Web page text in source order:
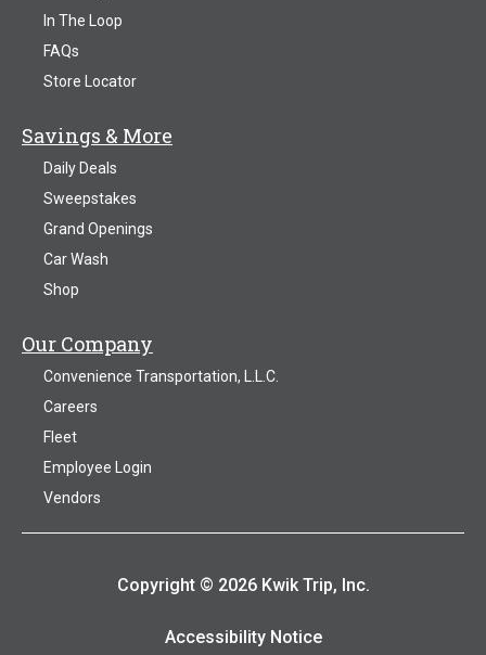
In The Loop
FAQs
Store Locator
Savings & More
Daily Deals
Sweepstakes
Grand Openings
Car Wash
Shop
Our Company
Convenience Transportation, L.L.C.
Careers
Fleet
Employee Login
Vendors
Copyright © 2026 Kwik Trip, Inc.
Accessibility Notice